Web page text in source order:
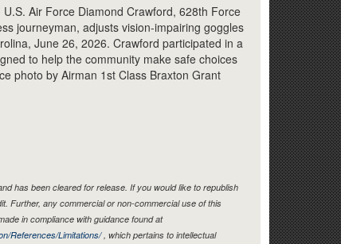
U.S. Air Force Diamond Crawford, 628th Force
journeyman, adjusts vision-impairing goggles
June 26, 2026. Crawford participated in a
to help the community make safe choices
photo by Airman 1st Class Braxton Grant
has been cleared for release. If you would like to republish
Further, any commercial or non-commercial use of this
in compliance with guidance found at
References/Limitations/, which pertains to intellectual